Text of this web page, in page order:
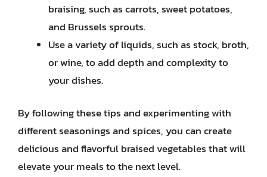
braising, such as carrots, sweet potatoes,
and Brussels sprouts.
Use a variety of liquids, such as stock, broth,
or wine, to add depth and complexity to
your dishes.
By following these tips and experimenting with
different seasonings and spices, you can create
delicious and flavorful braised vegetables that will
elevate your meals to the next level.